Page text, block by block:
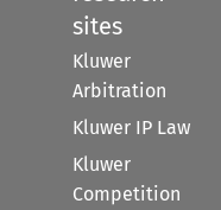
sites
Kluwer
Arbitration
Kluwer IP Law
Kluwer
Competition